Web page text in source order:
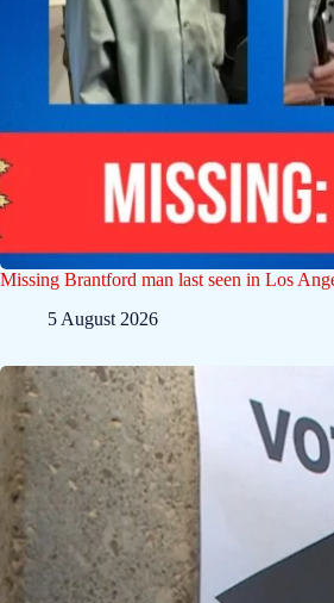
Missing Brantford man last seen in Los
5 August 2026